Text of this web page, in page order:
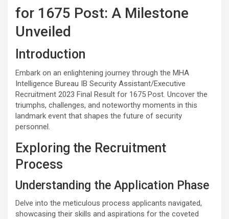
for 1675 Post: A Milestone
Unveiled
Introduction
Embark on an enlightening journey through the MHA
Intelligence Bureau IB Security Assistant/Executive
Recruitment 2023 Final Result for 1675 Post. Uncover the
triumphs, challenges, and noteworthy moments in this
landmark event that shapes the future of security
personnel.
Exploring the Recruitment
Process
Understanding the Application Phase
Delve into the meticulous process applicants navigated,
showcasing their skills and aspirations for the coveted